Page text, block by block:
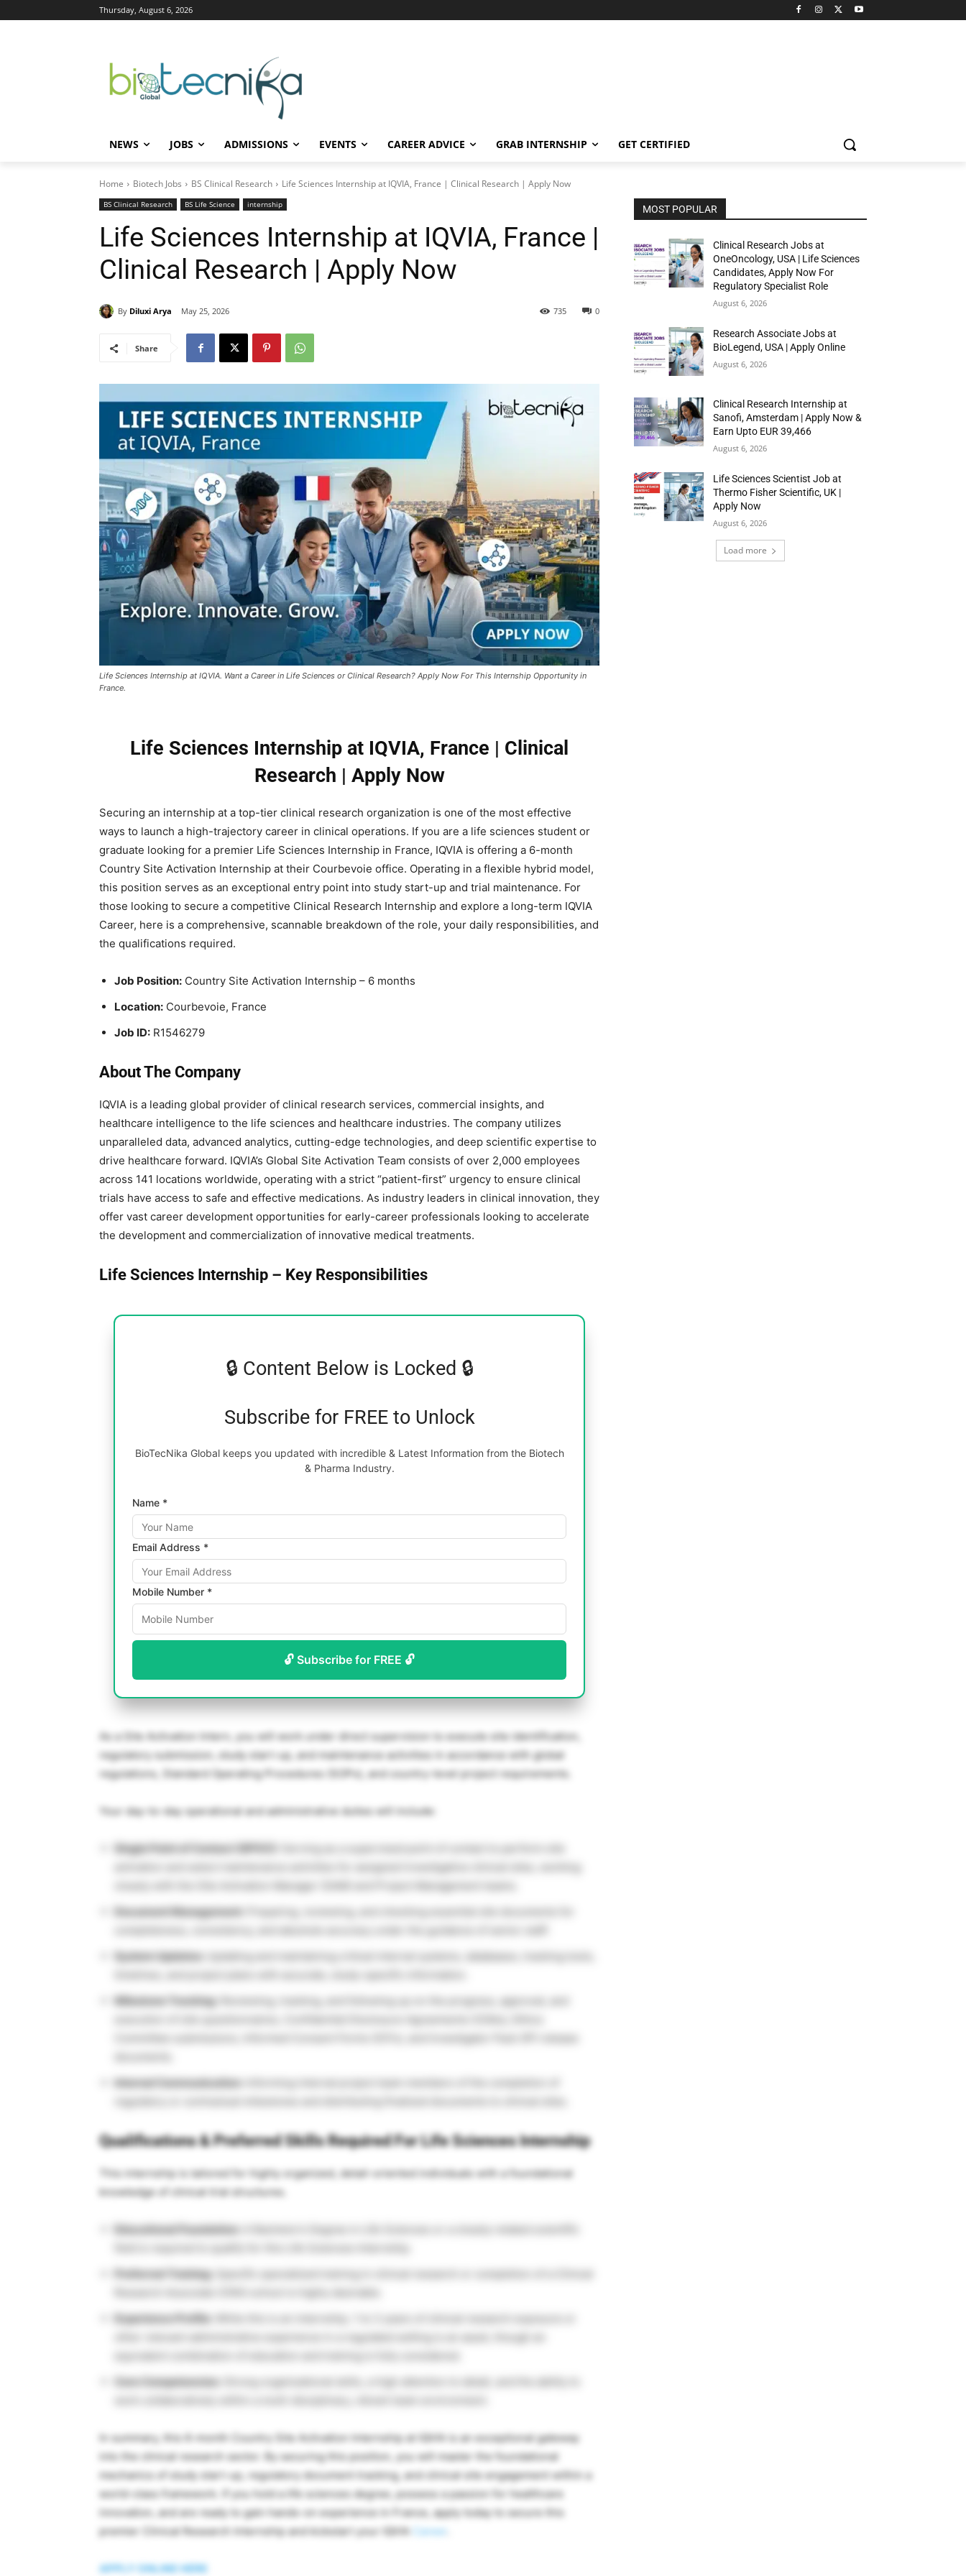
Thursday, August 6, 2026
NEWS JOBS ADMISSIONS EVENTS CAREER ADVICE GRAB INTERNSHIP GET CERTIFIED
Home Biotech Jobs BS Clinical Research Life Sciences Internship at IQVIA, France | Clinical Research | Apply Now
BS Clinical Research BS Life Science internship
Life Sciences Internship at IQVIA, France |
Clinical Research | Apply Now
By Diluxi Arya May 25, 2026 0
735
Share
Life Sciences Internship at IQVIA. Want a Career in Life Sciences or Clinical Research? Apply Now For This Internship Opportunity in
France.
Life Sciences Internship at IQVIA, France | Clinical
Research | Apply Now
Securing an internship at a top-tier clinical research organization is one of the most effective
ways to launch a high-trajectory career in clinical operations. If you are a life sciences student or
graduate looking for a premier Life Sciences Internship in France, IQVIA is offering a 6-month
Country Site Activation Internship at their Courbevoie office. Operating in a flexible hybrid model,
this position serves as an exceptional entry point into study start-up and trial maintenance. For
those looking to secure a competitive Clinical Research Internship and explore a long-term IQVIA
Career, here is a comprehensive, scannable breakdown of the role, your daily responsibilities, and
the qualifications required.
Job Position: Country Site Activation Internship – 6 months
Location: Courbevoie, France
Job ID: R1546279
About The Company
IQVIA is a leading global provider of clinical research services, commercial insights, and
healthcare intelligence to the life sciences and healthcare industries. The company utilizes
unparalleled data, advanced analytics, cutting-edge technologies, and deep scientific expertise to
drive healthcare forward. IQVIA’s Global Site Activation Team consists of over 2,000 employees
across 141 locations worldwide, operating with a strict “patient-first” urgency to ensure clinical
trials have access to safe and effective medications. As industry leaders in clinical innovation, they
offer vast career development opportunities for early-career professionals looking to accelerate
the development and commercialization of innovative medical treatments.
Life Sciences Internship – Key Responsibilities
🔒 Content Below is Locked 🔒
Subscribe for FREE to Unlock
BioTecNika Global keeps you updated with incredible & Latest Information from the Biotech
& Pharma Industry.
Name *
Email Address *
Mobile Number *
🔓 Subscribe for FREE 🔓
As a Site Activation Intern, you will work under direct supervision to execute site identification,
regulatory submission, study start-up, and maintenance activities in accordance with global
regulations, Standard Operating Procedures (SOPs), and country-level project requirements.
Your day-to-day operational and administrative duties will include:
Single Point of Contact (SPOC):
activation and select maintenance activities for assigned investigative clinical sites, working
closely with the Site Activation Manager (SAM) and Project Management teams.
Document Management:
System Updates:
Milestone Tracking:
Reviewing, tracking, and following up on the progress, approval, and
Internal Communication:
Qualifications & Preferred Skills Required For Life Sciences Internship
This internship is tailored for highly organized, detail-oriented individuals with a foundational
knowledge of clinical trial structures.
Educational Foundation:
Preferred Training:
Experience Profile:
other relevant administrative experience in a regulated setting is an asset, though an
Core Competencies:
Strong organizational skills, a high attention to detail, and the ability to
In summary, this 6-month Country Site Activation Internship at IQVIA is an exceptional gateway
into the clinical research sector. By securing this position, you will master the foundational
mechanics of study start-up, regulatory document tracking, and clinical site engagement within a
world-class framework. If you hold a life sciences degree, possess a passion for healthcare
innovation, and are ready to gain hands-on experience in France, apply today to secure this
premier Clinical Research Internship and kickstart your IQVIA
Career
APPLY ONLINE HERE
MOST POPULAR
Clinical Research Jobs at
OneOncology, USA | Life Sciences
Candidates, Apply Now For
Regulatory Specialist Role
August 6, 2026
Research Associate Jobs at
BioLegend, USA | Apply Online
August 6, 2026
Clinical Research Internship at
Sanofi, Amsterdam | Apply Now &
Earn Upto EUR 39,466
August 6, 2026
Life Sciences Scientist Job at
Thermo Fisher Scientific, UK |
Apply Now
August 6, 2026
Load more